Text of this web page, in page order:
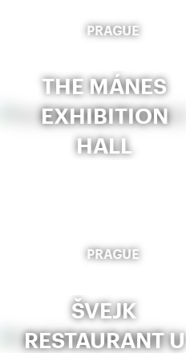
PRAGUE
THE MÁNES
EXHIBITION
HALL
PRAGUE
ŠVEJK
RESTAURANT U